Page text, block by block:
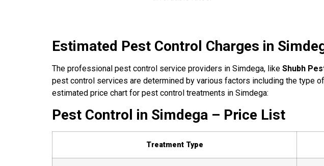
Estimated Pest Control Charges in
The professional pest control service providers in Simdega, like Shubh
pest control services are determined by various factors including the type
estimated price chart for pest control treatments in Simdega:
Pest Control in Simdega – Price List
Treatment Type